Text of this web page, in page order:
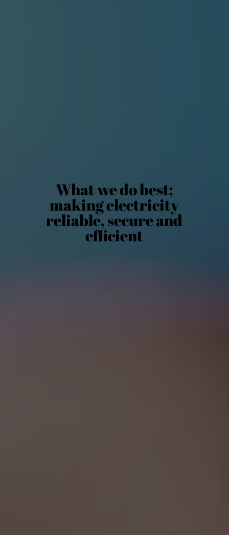
What we do best;
making electricity
reliable, secure and
efficient